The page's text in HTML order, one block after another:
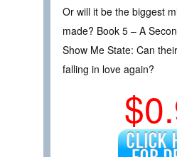
Or will it be the biggest
made? Book 5 – A
Show Me State: Can
falling in love again?